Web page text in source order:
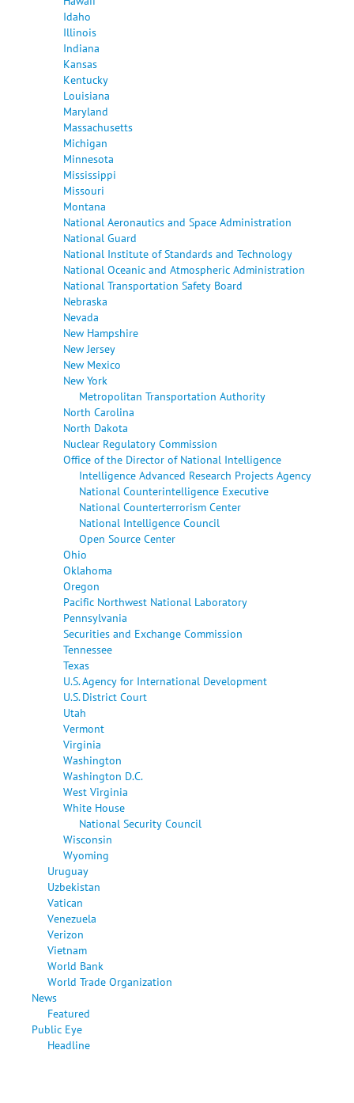
Idaho
Illinois
Indiana
Kansas
Kentucky
Louisiana
Maryland
Massachusetts
Michigan
Minnesota
Mississippi
Missouri
Montana
National Aeronautics and Space Administration
National Guard
National Institute of Standards and Technology
National Oceanic and Atmospheric Administration
National Transportation Safety Board
Nebraska
Nevada
New Hampshire
New Jersey
New Mexico
New York
Metropolitan Transportation Authority
North Carolina
North Dakota
Nuclear Regulatory Commission
Office of the Director of National Intelligence
Intelligence Advanced Research Projects Agency
National Counterintelligence Executive
National Counterterrorism Center
National Intelligence Council
Open Source Center
Ohio
Oklahoma
Oregon
Pacific Northwest National Laboratory
Pennsylvania
Securities and Exchange Commission
Tennessee
Texas
U.S. Agency for International Development
U.S. District Court
Utah
Vermont
Virginia
Washington
Washington D.C.
West Virginia
White House
National Security Council
Wisconsin
Wyoming
Uruguay
Uzbekistan
Vatican
Venezuela
Verizon
Vietnam
World Bank
World Trade Organization
News
Featured
Public Eye
Headline